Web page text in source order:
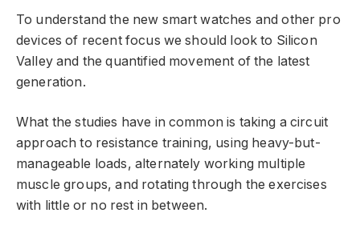
To understand the new smart watches and other pro
devices of recent focus we should look to Silicon
Valley and the quantified movement of the latest
generation.
What the studies have in common is taking a circuit
approach to resistance training, using heavy-but-
manageable loads, alternately working multiple
muscle groups, and rotating through the exercises
with little or no rest in between.